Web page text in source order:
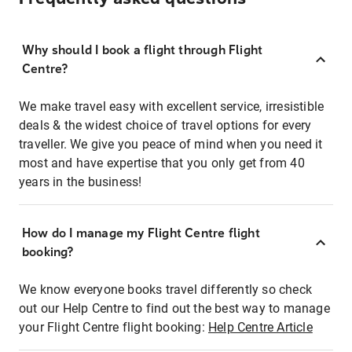
Why should I book a flight through Flight
Centre?
We make travel easy with excellent service, irresistible
deals & the widest choice of travel options for every
traveller. We give you peace of mind when you need it
most and have expertise that you only get from 40
years in the business!
How do I manage my Flight Centre flight
booking?
We know everyone books travel differently so check
out our Help Centre to find out the best way to manage
your Flight Centre flight booking: Help Centre Article